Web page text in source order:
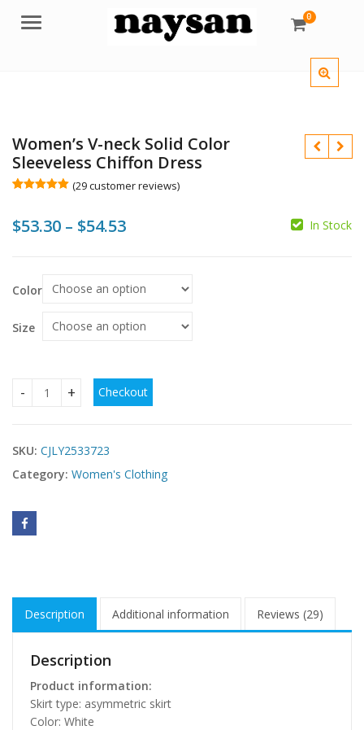
Menu 0
Women’s V-neck Solid Color
Sleeveless Chiffon Dress
based on
customer
(29customer reviews)
$53.30 – $54.53Price
$54.53
In Stock
Color
Size
Women's V-neck Solid Color Sleeveless Chiffon Dress
Checkout
SKU: CJLY2533723
Category: Women's Clothing
Description Additional information Reviews (29)
Description
Product information:
Skirt type: asymmetric skirt
Color: White